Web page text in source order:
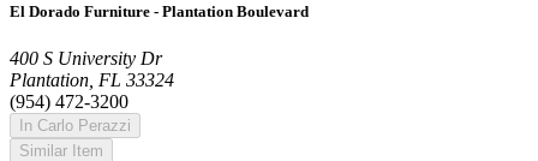
El Dorado Furniture - Plantation Boulevard
400 S University Dr
Plantation, FL 33324
(954) 472-3200
In Carlo Perazzi
Similar Item